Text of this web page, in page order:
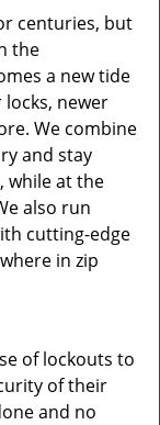
centuries, but
the
a new tide
newer
We combine
and stay
while at the
also run
cutting-edge
in zip
of lockouts to
of their
and no